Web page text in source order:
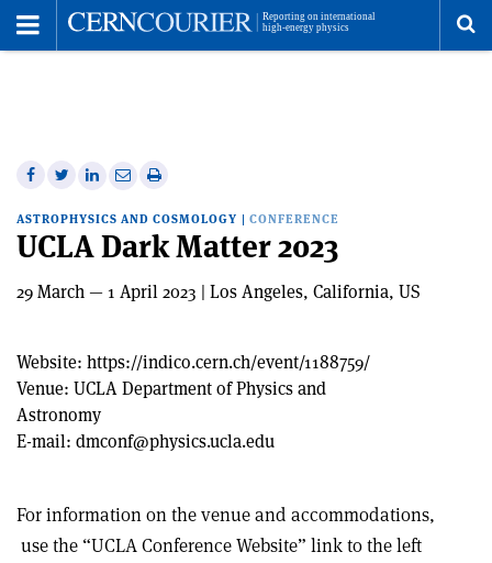
Share
Facebook
Share
Twitter
Share
Linkedin
Share
email
Print
article
ASTROPHYSICS AND COSMOLOGY | CONFERENCE
UCLA Dark Matter 2023
29 March — 1 April 2023 | Los Angeles, California, US
Website: https://indico.cern.ch/event/1188759/
Venue: UCLA Department of Physics and
Astronomy
E-mail: dmconf@physics.ucla.edu
For information on the venue and accommodations,
use the “UCLA Conference Website” link to the left